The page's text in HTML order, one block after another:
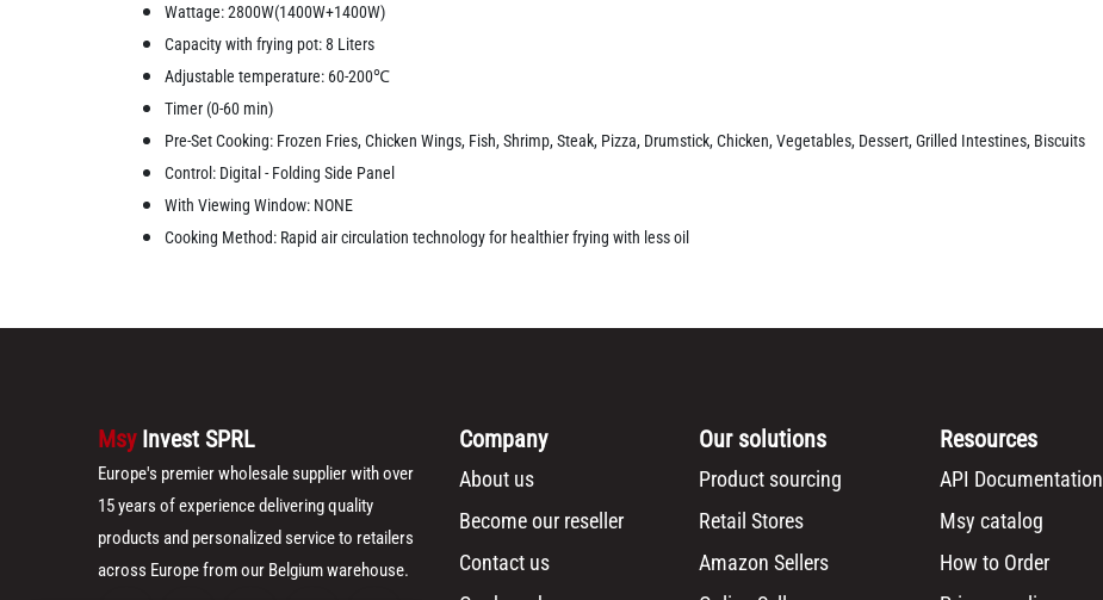
Wattage: 2800W(1400W+1400W)
Capacity with frying pot: 8 Liters
Adjustable temperature: 60-200℃
Timer (0-60 min)
Pre-Set Cooking: Frozen Fries, Chicken Wings, Fish, Shrimp, Steak, Pizza, Drumstick, Chicken, Vegetables, Dessert, Grilled Intestines, Biscuits
Control: Digital - Folding Side Panel
With Viewing Window: NONE
Cooking Method: Rapid air circulation technology for healthier frying with less oil
Msy Invest SPRL
Europe's premier wholesale supplier with over
15 years of experience delivering quality
products and personalized service to retailers
across Europe from our Belgium warehouse.
Company
About us
Become our reseller
Contact us
Our solutions
Product sourcing
Retail Stores
Amazon Sellers
Resources
API Documentation
Msy catalog
How to Order